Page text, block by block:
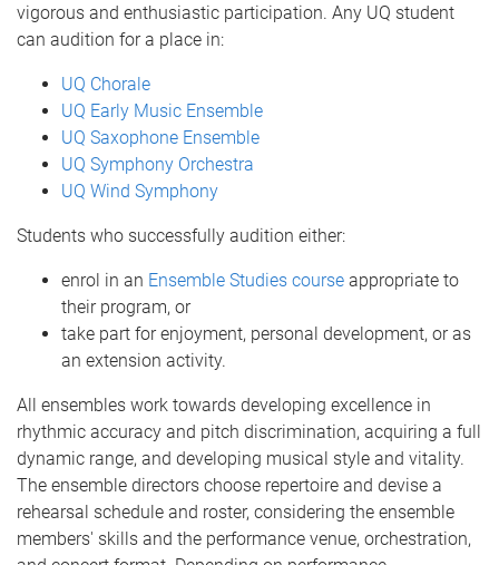
vigorous and enthusiastic participation. Any UQ student
can audition for a place in:
UQ Chorale
UQ Early Music Ensemble
UQ Saxophone Ensemble
UQ Symphony Orchestra
UQ Wind Symphony
Students who successfully audition either:
enrol in an Ensemble Studies course appropriate to
their program, or
take part for enjoyment, personal development, or as
an extension activity.
All ensembles work towards developing excellence in
rhythmic accuracy and pitch discrimination, acquiring a full
dynamic range, and developing musical style and vitality.
The ensemble directors choose repertoire and devise a
rehearsal schedule and roster, considering the ensemble
members' skills and the performance venue, orchestration,